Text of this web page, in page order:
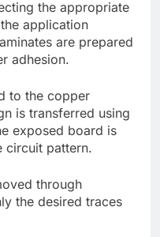
the appropriate
application
are prepared
adhesion.
to the copper
is transferred using
exposed board is
circuit pattern.
through
the desired traces